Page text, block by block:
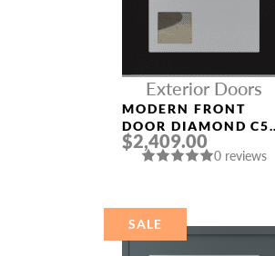
Exterior Doors
MODERN FRONT
DOOR DIAMOND C5
36″ X 80″
BLACK/BLACK CLEAR
$2,409.00
0 reviews
SALE